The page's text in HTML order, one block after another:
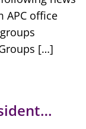
APC office
[…]